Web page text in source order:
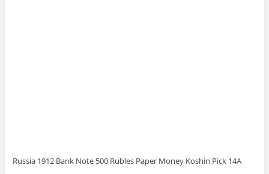
Russia 1912 Bank Note 500 Rubles Paper Money Koshin Pick 14A